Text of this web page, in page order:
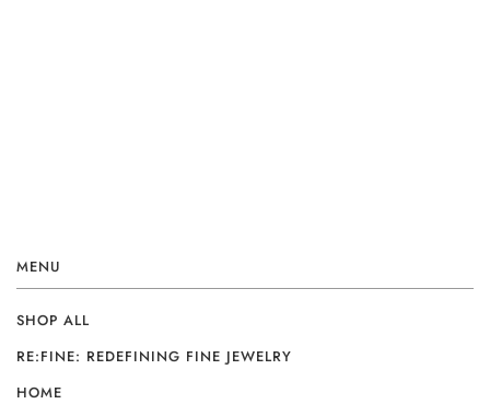
MENU
SHOP ALL
RE:FINE: REDEFINING FINE JEWELRY
HOME